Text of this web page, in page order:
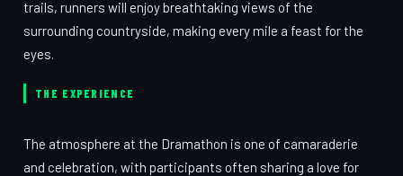
trails, runners will enjoy breathtaking views of the
surrounding countryside, making every mile a feast for the
eyes.
THE EXPERIENCE
The atmosphere at the Dramathon is one of camaraderie
and celebration, with participants often sharing a love for